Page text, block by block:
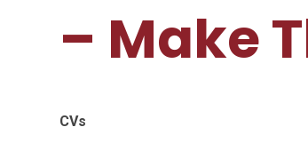
– Make
CVs